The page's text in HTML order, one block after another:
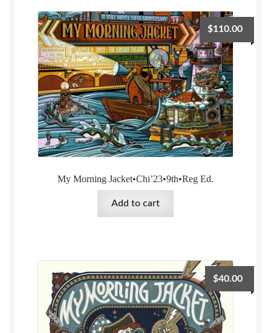
My Morning Jacket•Chi’23•9th•Reg Ed.
$110.00
Add to cart
$40.00